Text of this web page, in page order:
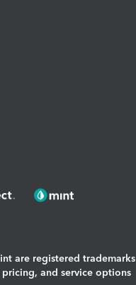
are registered trademarks
and service options